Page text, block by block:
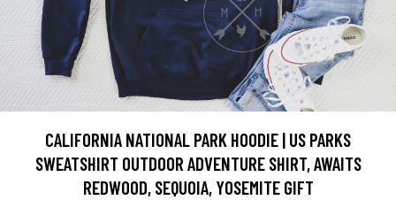
CALIFORNIA NATIONAL PARK HOODIE | US PARKS
SWEATSHIRT OUTDOOR ADVENTURE SHIRT, AWAITS
REDWOOD, SEQUOIA, YOSEMITE GIFT